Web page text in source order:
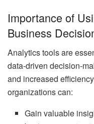
Importance of
Business
Analytics tools are
data-driven decision-
and increased
organizations can:
Gain valuable